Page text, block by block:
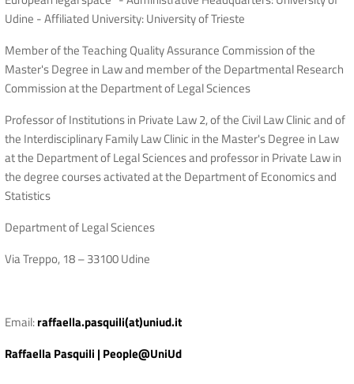
Udine - Affiliated University: University of Trieste
Member of the Teaching Quality Assurance Commission of the
Master's Degree in Law and member of the Departmental Research
Commission at the Department of Legal Sciences
Professor of Institutions in Private Law 2, of the Civil Law Clinic and of
the Interdisciplinary Family Law Clinic in the Master's Degree in Law
at the Department of Legal Sciences and professor in Private Law in
the degree courses activated at the Department of Economics and
Statistics
Department of Legal Sciences
Via Treppo, 18 – 33100 Udine
Email:raffaella.pasquili(at)uniud.it
Raffaella Pasquili | People@UniUd